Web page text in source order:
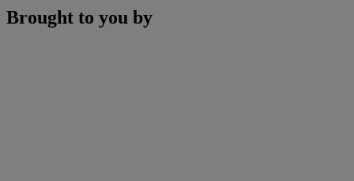
Brought to you by